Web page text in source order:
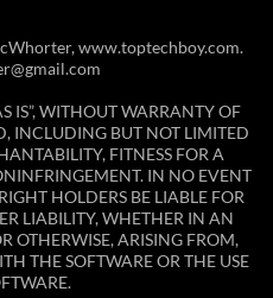
www.toptechboy.com.
IS”, WITHOUT WARRANTY OF
INCLUDING BUT NOT LIMITED
FITNESS FOR A
IN NO EVENT
HOLDERS BE LIABLE FOR
LIABILITY, WHETHER IN AN
OTHERWISE, ARISING FROM,
THE SOFTWARE OR THE USE